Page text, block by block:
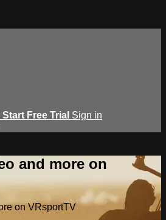
Start Free Trial Sign in
and more on
on VRsportTV